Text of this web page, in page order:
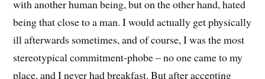
with another human being, but on the other hand, hated
being that close to a man. I would actually get physically
ill afterwards sometimes, and of course, I was the most
stereotypical commitment-phobe – no one came to my
place, and I never had breakfast. But after accepting